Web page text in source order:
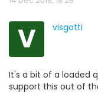
V visgotti
It's a bit of a loaded
support this out of